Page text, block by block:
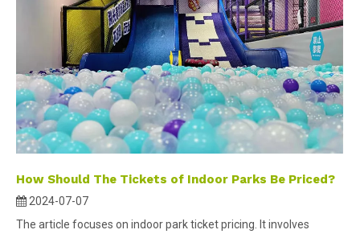
How Should The Tickets of Indoor Parks Be Priced?
2024-07-07
The article focuses on indoor park ticket pricing. It involves